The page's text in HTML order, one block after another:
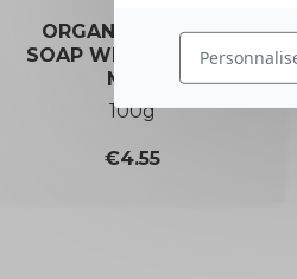
ORGANIC BEAUTY
SOAP WITH DONKEY
MILK
100g
Price
€4.55